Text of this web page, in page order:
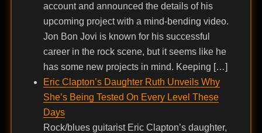
account and announced the details of his
upcoming project with a mind-bending video.
Jon Bon Jovi is known for his successful
career in the rock scene, but it seems like he
has some new projects in mind. Keeping […]
Eric Clapton’s Daughter Ruth Unveils Why
She’s Being Tested On Every Level These
Days
Rock/blues guitarist Eric Clapton’s daughter,